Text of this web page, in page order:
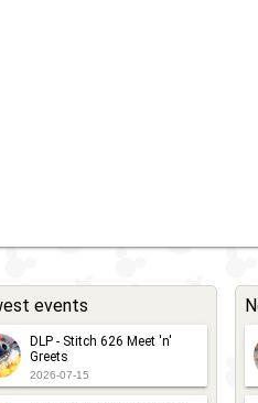
events
DLP - Stitch 626 Meet 'n'
Greets
2026-07-15